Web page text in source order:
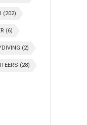
(202)
(6)
(2)
(28)